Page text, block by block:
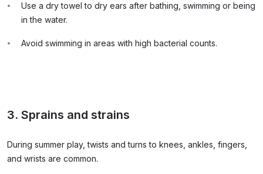
Use a dry towel to dry ears after bathing, swimming or being
in the water.
Avoid swimming in areas with high bacterial counts.
3. Sprains and strains
During summer play, twists and turns to knees, ankles, fingers,
and wrists are common.